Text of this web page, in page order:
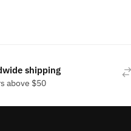
shipping
above $50